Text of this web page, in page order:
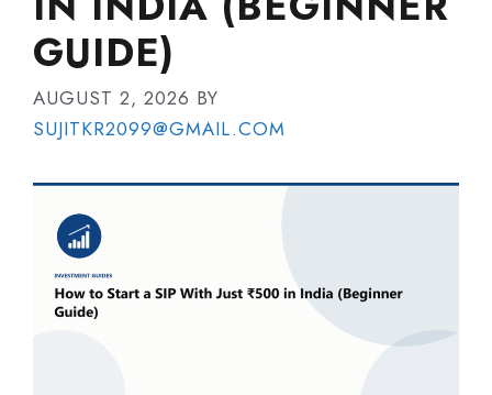
GUIDE)
AUGUST 2, 2026 BY
SUJITKR2099@GMAIL.COM